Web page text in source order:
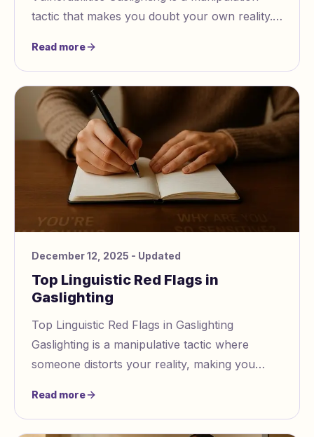
tactic that makes you doubt your own reality.
Read more
December 12, 2025 - Updated
Top Linguistic Red Flags in
Gaslighting
Top Linguistic Red Flags in Gaslighting
Gaslighting is a manipulative tactic where
someone distorts your reality, making you
Read more